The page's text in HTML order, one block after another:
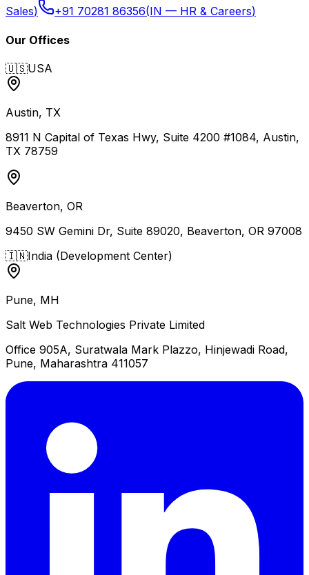
Sales) +91 70281 86356(IN — HR & Careers)
Our Offices
🇺🇸USA
Austin, TX
8911 N Capital of Texas Hwy, Suite 4200 #1084, Austin,
TX 78759
Beaverton, OR
9450 SW Gemini Dr, Suite 89020, Beaverton, OR 97008
🇮🇳India (Development Center)
Pune, MH
Salt Web Technologies Private Limited
Office 905A, Suratwala Mark Plazzo, Hinjewadi Road,
Pune, Maharashtra 411057